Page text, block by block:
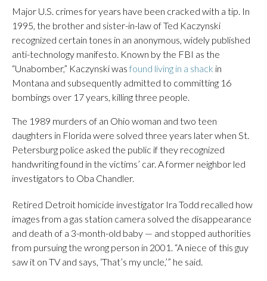
Major U.S. crimes for years have been cracked with a tip. In
1995, the brother and sister-in-law of Ted Kaczynski
recognized certain tones in an anonymous, widely published
anti-technology manifesto. Known by the FBI as the
“Unabomber,” Kaczynski was found living in a shack in
Montana and subsequently admitted to committing 16
bombings over 17 years, killing three people.
The 1989 murders of an Ohio woman and two teen
daughters in Florida were solved three years later when St.
Petersburg police asked the public if they recognized
handwriting found in the victims’ car. A former neighbor led
investigators to Oba Chandler.
Retired Detroit homicide investigator Ira Todd recalled how
images from a gas station camera solved the disappearance
and death of a 3-month-old baby — and stopped authorities
from pursuing the wrong person in 2001. “A niece of this guy
saw it on TV and says, ‘That’s my uncle,’” he said.